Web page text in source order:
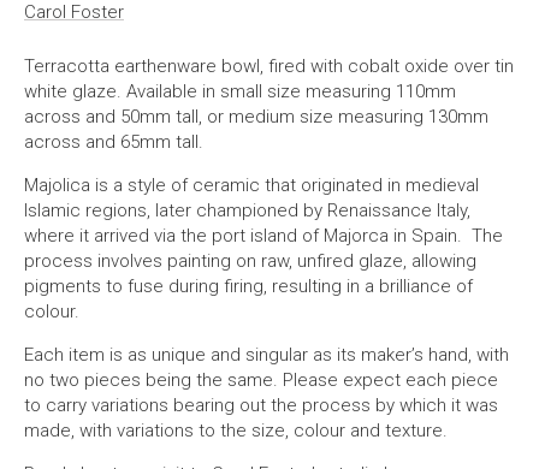
Carol Foster
Terracotta earthenware bowl, fired with cobalt oxide over tin
white glaze. Available in small size measuring 110mm
across and 50mm tall, or medium size measuring 130mm
across and 65mm tall.
Majolica is a style of ceramic that originated in medieval
Islamic regions, later championed by Renaissance Italy,
where it arrived via the port island of Majorca in Spain. The
process involves painting on raw, unfired glaze, allowing
pigments to fuse during firing, resulting in a brilliance of
colour.
Each item is as unique and singular as its maker’s hand, with
no two pieces being the same. Please expect each piece
to carry variations bearing out the process by which it was
made, with variations to the size, colour and texture.